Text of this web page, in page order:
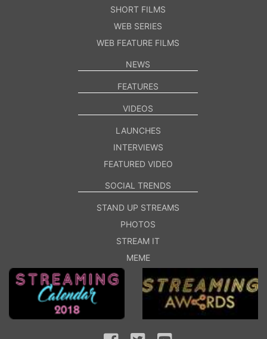
SHORT FILMS
WEB SERIES
WEB FEATURE FILMS
NEWS
FEATURES
VIDEOS
LAUNCHES
INTERVIEWS
FEATURED VIDEO
SOCIAL TRENDS
STAND UP STREAMS
PHOTOS
STREAM IT
MEME